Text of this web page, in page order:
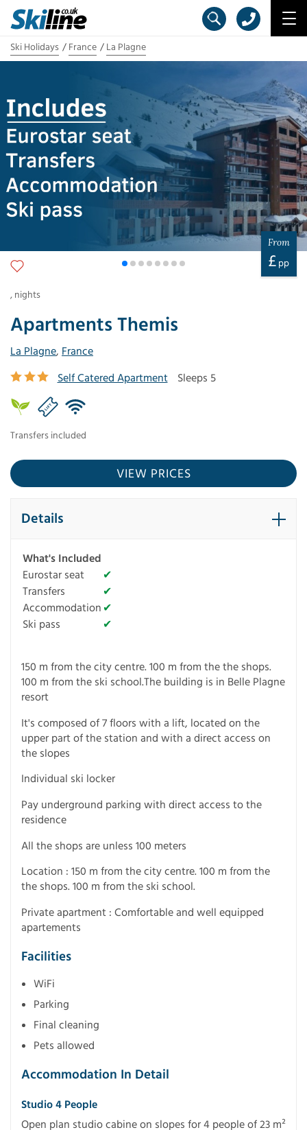
Ski Holidays France La Plagne
Apartments Themis
La Plagne, France
Self Catered Apartment
Sleeps 5
Transfers included
From
£ pp
, nights
VIEW PRICES
Details
What's Included
Eurostar seat
✔
Transfers
✔
Accommodation ✔
Ski pass
✔
150 m from the city centre. 100 m from the the shops.
100 m from the ski school.The building is in Belle Plagne
resort
It's composed of 7 floors with a lift, located on the
upper part of the station and with a direct access on
the slopes
Individual ski locker
Pay underground parking with direct access to the
residence
All the shops are unless 100 meters
Location : 150 m from the city centre. 100 m from the
the shops. 100 m from the ski school.
Private apartment : Comfortable and well equipped
apartements
Facilities
WiFi
Parking
Final cleaning
Pets allowed
Accommodation In Detail
Studio 4 People
Open plan studio cabine on slopes for 4 people of 23 m²